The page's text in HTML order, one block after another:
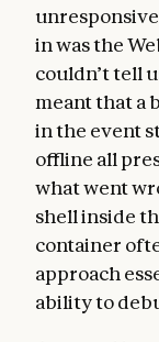
in was the
couldn’t tell
meant that a
in the event
offline all
what went
shell inside
container
approach
ability to